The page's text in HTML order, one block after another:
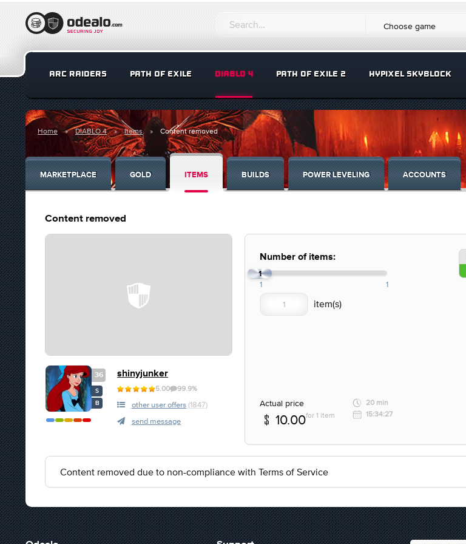
Choose game
ARC RAIDERS PATH OF EXILE DIABLO 4 PATH OF EXILE 2 HYPIXEL SKYBLOCK
Home DIABLO 4 Items Content removed
MARKETPLACE GOLD ITEMS BUILDS POWER LEVELING ACCOUNTS
Content removed
36
S
B
shinyjunker
5.00 99.9%
other user offers (1847)
send message
Number of items:
1
1 1
Actual price
10.00for 1 item
20 min
15:34:27
Content removed due to non-compliance with Terms of Service